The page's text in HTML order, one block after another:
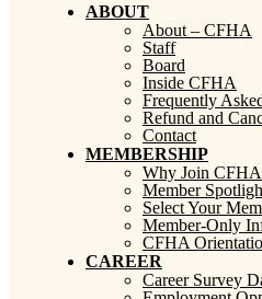
ABOUT
About – CFHA
Staff
Board
Inside CFHA
Frequently
Refund and
Contact
MEMBERSHIP
Why Join
Member
Select Your
Member-Only
CFHA
CAREER
Career Survey